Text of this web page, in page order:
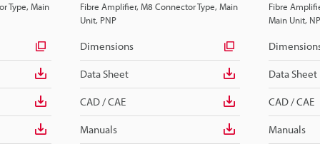
Type, Main
Fibre Amplifier, M8 Connector Type, Main
Unit, PNP
Dimensions
Data Sheet
CAD / CAE
Manuals
Fibre
Main Unit,
Data Sheet
CAD / CAE
Manuals